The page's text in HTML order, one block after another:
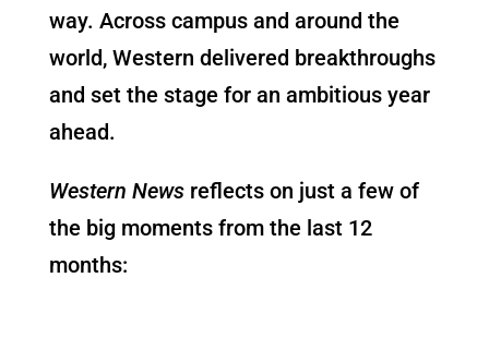
way. Across campus and around the
world, Western delivered breakthroughs
and set the stage for an ambitious year
ahead.
Western Newsreflects on just a few of
the big moments from the last 12
months: